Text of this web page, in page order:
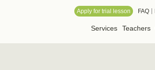
Services Teachers
Apply for trial lesson FAQ